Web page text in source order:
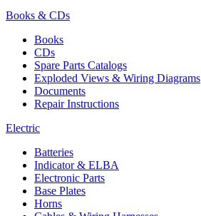
Books & CDs
Books
CDs
Spare Parts Catalogs
Exploded Views & Wiring Diagrams
Documents
Repair Instructions
Electric
Batteries
Indicator & ELBA
Electronic Parts
Base Plates
Horns